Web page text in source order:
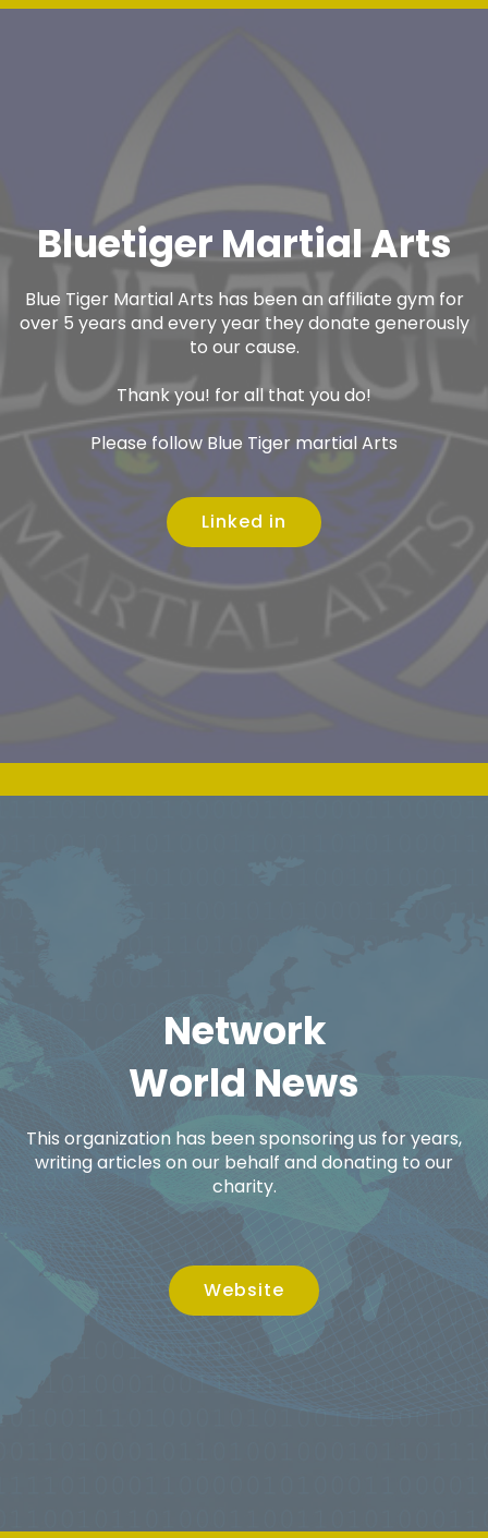
Bluetiger Martial Arts
Blue Tiger Martial Arts has been an affiliate gym for
over 5 years and every year they donate generously
to our cause.
Thank you! for all that you do!
Please follow Blue Tiger martial Arts
Linked in
Network
World News
This organization has been sponsoring us for years,
writing articles on our behalf and donating to our
charity.
Website